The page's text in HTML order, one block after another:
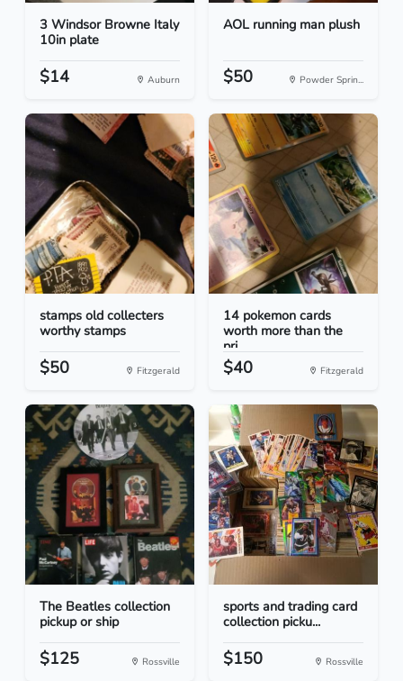
3 Windsor Browne Italy
10in plate
$14 Auburn
AOL running man plush
$50 Powder Sprin...
stamps old collecters
worthy stamps
$50 Fitzgerald
14 pokemon cards
worth more than the
pri...
$40 Fitzgerald
The Beatles collection
pickup or ship
$125 Rossville
sports and trading card
collection picku...
$150 Rossville